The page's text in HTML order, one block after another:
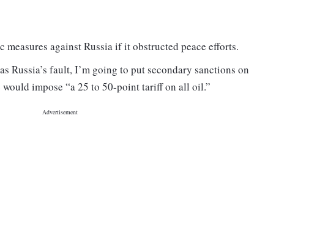
measures against Russia if it obstructed peace efforts.
Russia’s fault, I’m going to put secondary sanctions on
would impose “a 25 to 50-point tariff on all oil.”